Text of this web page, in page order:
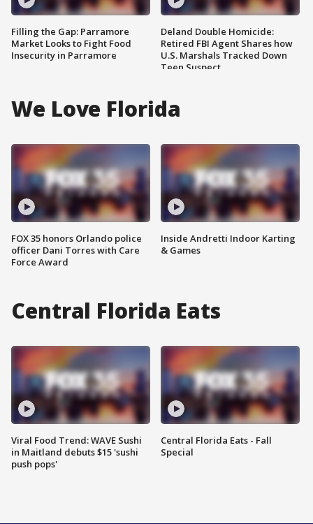
Filling the Gap: Parramore
Market Looks to Fight Food
Insecurity in Parramore
Deland Double Homicide:
Retired FBI Agent Shares how
U.S. Marshals Tracked Down
Teen Suspect
We Love Florida
FOX 35 honors Orlando police
officer Dani Torres with Care
Force Award
Inside Andretti Indoor Karting
& Games
Central Florida Eats
Viral Food Trend: WAVE Sushi
in Maitland debuts $15 'sushi
push pops'
Central Florida Eats - Fall
Special